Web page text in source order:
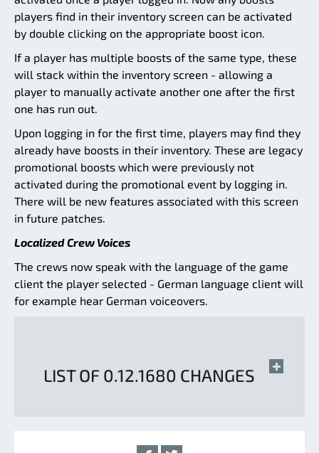
players find in their inventory screen can be activated
by double clicking on the appropriate boost icon.
If a player has multiple boosts of the same type, these
will stack within the inventory screen - allowing a
player to manually activate another one after the first
one has run out.
Upon logging in for the first time, players may find they
already have boosts in their inventory. These are legacy
promotional boosts which were previously not
activated during the promotional event by logging in.
There will be new features associated with this screen
in future patches.
Localized Crew Voices
The crews now speak with the language of the game
client the player selected - German language client will
for example hear German voiceovers.
LIST OF 0.12.1680 CHANGES